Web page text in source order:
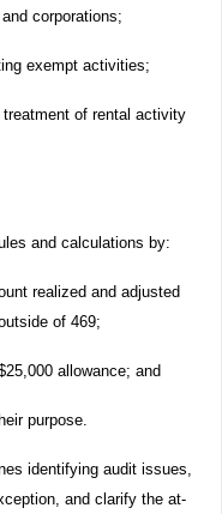
corporations;
exempt activities;
of rental activity
and calculations by:
realized and adjusted
of 469;
allowance; and
purpose.
identifying audit issues,
and clarify the at-